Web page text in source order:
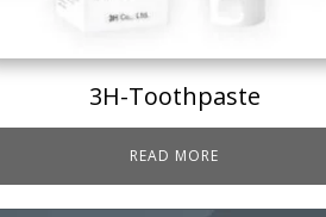
3H-Toothpaste
READ MORE